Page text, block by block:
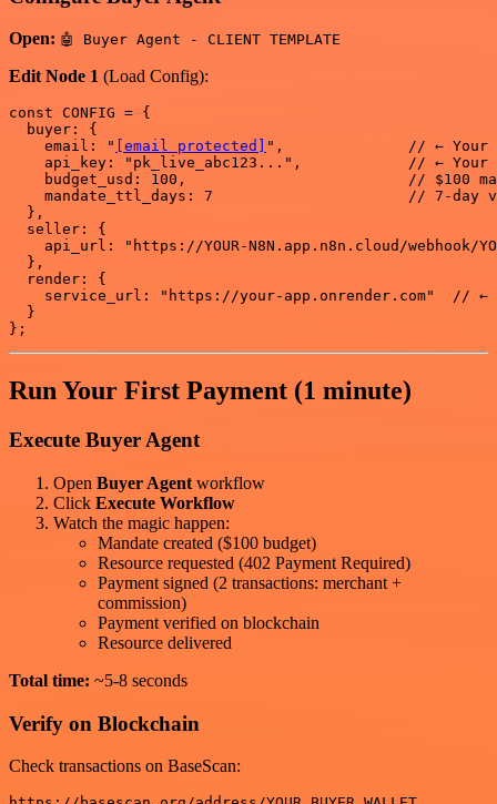
Open: 🤖 Buyer Agent - CLIENT TEMPLATE
Edit Node 1 (Load Config):
const CONFIG = {
  buyer: {
    email: "
[email protected]
",              // ← Your
api_key: "pk_live_abc123...",            // ← Your
budget_usd: 100,                         // $100
mandate_ttl_days: 7                      // 7-day
  },
  seller: {
api_url: "https://YOUR-N8N.app.n8n.cloud/webhook/
  },
  render: {
service_url: "https://your-app.onrender.com"  // ←
  }
Run Your First Payment (1 minute)
Execute Buyer Agent
Open Buyer Agent workflow
Click Execute Workflow
Watch the magic happen:
Mandate created ($100 budget)
Resource requested (402 Payment Required)
Payment signed (2 transactions: merchant +
commission)
Payment verified on blockchain
Resource delivered
Total time: ~5-8 seconds
Verify on Blockchain
Check transactions on BaseScan: